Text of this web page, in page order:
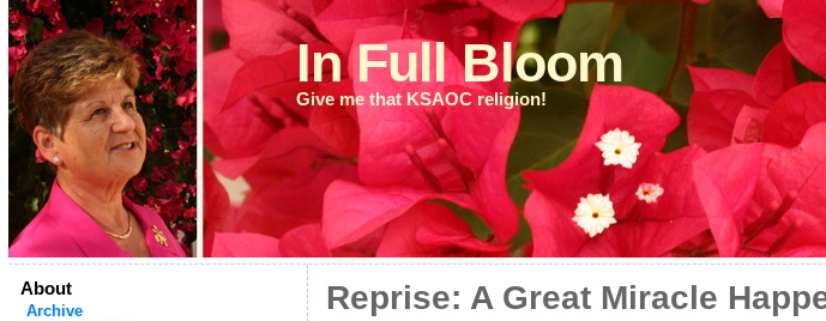
In Full Bloom
Give me that KSAOC religion!
About
Archive
Reprise: A Great Miracle